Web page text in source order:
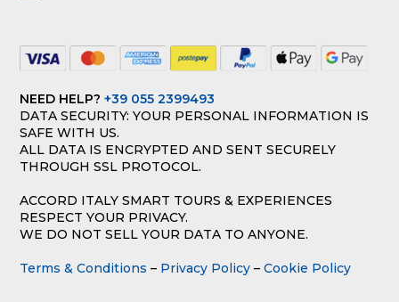
NEED HELP?+39 055 2399493
DATA SECURITY: YOUR PERSONAL INFORMATION IS
SAFE WITH US.
ALL DATA IS ENCRYPTED AND SENT SECURELY
THROUGH SSL PROTOCOL.
ACCORD ITALY SMART TOURS & EXPERIENCES
RESPECT YOUR PRIVACY.
WE DO NOT SELL YOUR DATA TO ANYONE.
Terms & Conditions – Privacy Policy –Cookie Policy